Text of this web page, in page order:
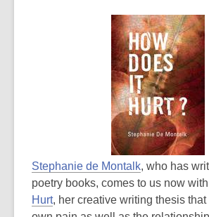
Stephanie de Montalk,
o
p
, who has
poetry books, comes to us now with
Hurt,, her creative writing thesis